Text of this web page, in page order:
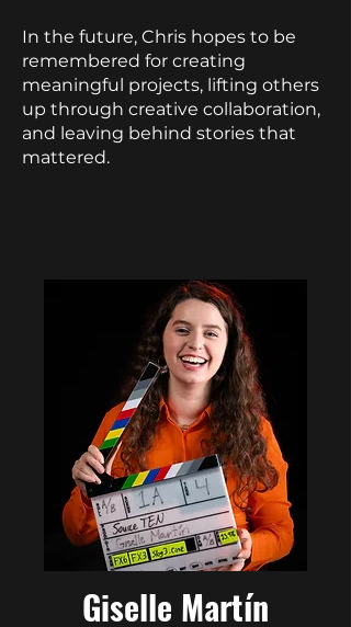
In the future, Chris hopes to be
remembered for creating
meaningful projects, lifting others
up through creative collaboration,
and leaving behind stories that
mattered.
Giselle Martín